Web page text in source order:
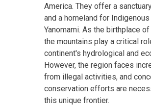
America. They offer a
and a homeland for
Yanomami. As the birthplace
the mountains play a critical
continent's hydrological and
However, the region faces
from illegal activities, and
conservation efforts are
this unique frontier.